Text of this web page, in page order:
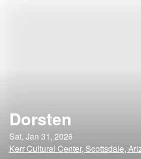
Dorsten
Sat, Jan 31, 2026
Kerr Cultural Center, Scottsdale,